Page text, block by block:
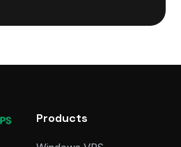
Products